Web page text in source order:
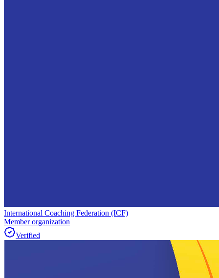
International Coaching Federation (ICF)
Member organization
Verified